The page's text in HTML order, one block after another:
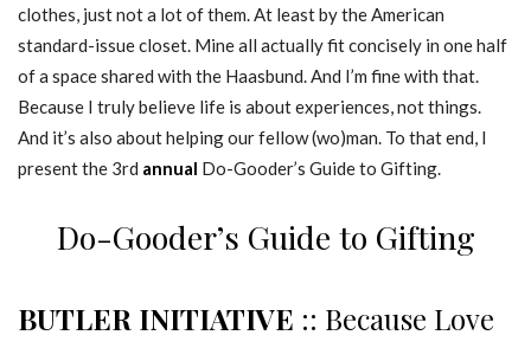
clothes, just not a lot of them. At least by the American
standard-issue closet. Mine all actually fit concisely in one half
of a space shared with the Haasbund. And I’m fine with that.
Because I truly believe life is about experiences, not things.
And it’s also about helping our fellow (wo)man. To that end, I
present the 3rd annual Do-Gooder’s Guide to Gifting.
Do-Gooder’s Guide to Gifting
BUTLER INITIATIVE :: Because Love